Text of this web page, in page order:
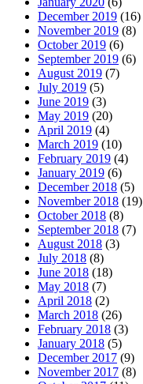
December 2019 (16)
November 2019 (8)
October 2019 (6)
September 2019 (6)
August 2019 (7)
July 2019 (5)
June 2019 (3)
May 2019 (20)
April 2019 (4)
March 2019 (10)
February 2019 (4)
January 2019 (6)
December 2018 (5)
November 2018 (19)
October 2018 (8)
September 2018 (7)
August 2018 (3)
July 2018 (8)
June 2018 (18)
May 2018 (7)
April 2018 (2)
March 2018 (26)
February 2018 (3)
January 2018 (5)
December 2017 (9)
November 2017 (8)